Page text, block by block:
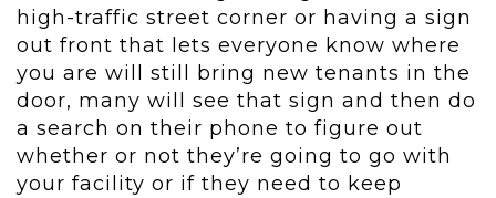
high-traffic street corner or having a sign
out front that lets everyone know where
you are will still bring new tenants in the
door, many will see that sign and then do
a search on their phone to figure out
whether or not they’re going to go with
your facility or if they need to keep